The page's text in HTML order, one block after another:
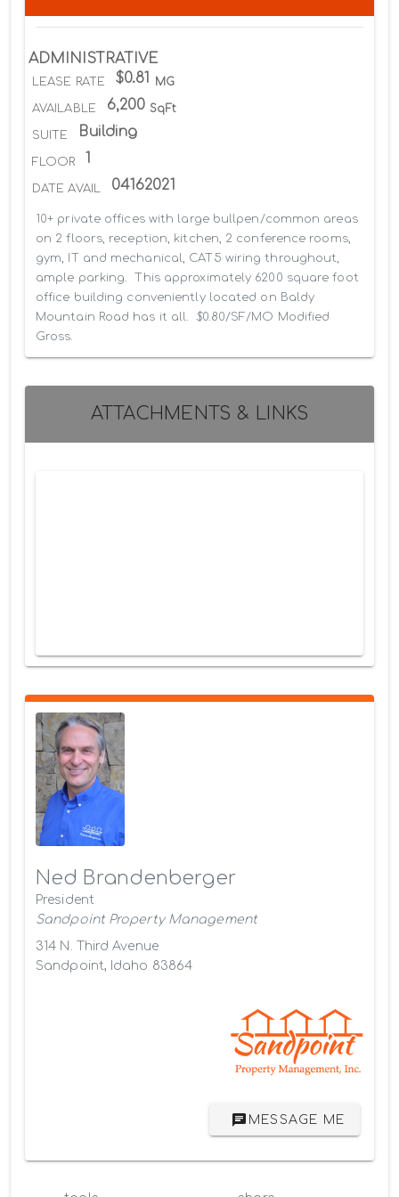
ADMINISTRATIVE
LEASE RATE $0.81 MG
AVAILABLE 6,200 SqFt
SUITE Building
FLOOR 1
DATE AVAIL 04162021
10+ private offices with large bullpen/common areas
on 2 floors, reception, kitchen, 2 conference rooms,
gym, IT and mechanical, CAT5 wiring throughout,
ample parking.  This approximately 6200 square foot
office building conveniently located on Baldy
Mountain Road has it all.  $0.80/SF/MO Modified
Gross.
ATTACHMENTS & LINKS
Ned Brandenberger
President
Sandpoint Property Management
314 N. Third Avenue
Sandpoint, Idaho 83864
MESSAGE ME